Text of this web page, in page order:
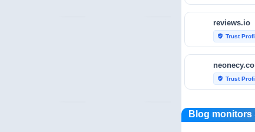
reviews.io
verified_user Trust
verified_user Trust
verified_user Trust
Blog monitors